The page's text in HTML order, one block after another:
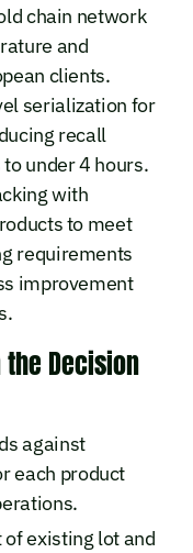
chain network
and
clients.
serialization for
recall
under 4 hours.
with
to meet
requirements
improvement
Decision
against
each product
of existing lot and